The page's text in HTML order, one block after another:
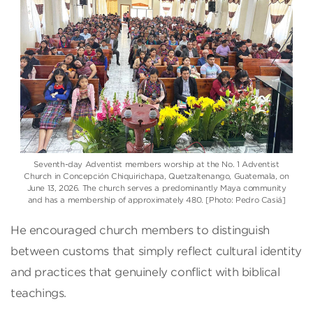
Seventh-day Adventist members worship at the No. 1 Adventist
Church in Concepción Chiquirichapa, Quetzaltenango, Guatemala, on
June 13, 2026. The church serves a predominantly Maya community
and has a membership of approximately 480. [Photo: Pedro Casiá]
He encouraged church members to distinguish
between customs that simply reflect cultural identity
and practices that genuinely conflict with biblical
teachings.